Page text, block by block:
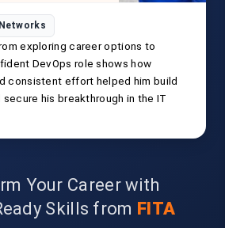
exploring career options to
DevOps role shows how
consistent effort helped him build
his breakthrough in the IT
Your Career with
Skills from FITA